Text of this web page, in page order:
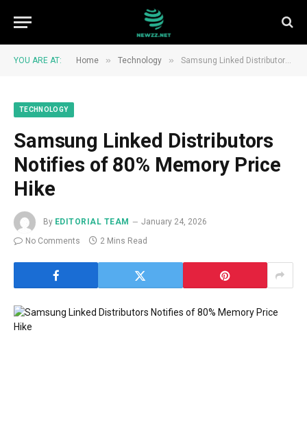
YOU ARE AT: Home » Technology » Samsung Linked Distributors Notifies of 80% Memory Price Hike
TECHNOLOGY
Samsung Linked Distributors
Notifies of 80% Memory Price
Hike
By EDITORIAL TEAM
January 24, 2026
No Comments
2 Mins Read